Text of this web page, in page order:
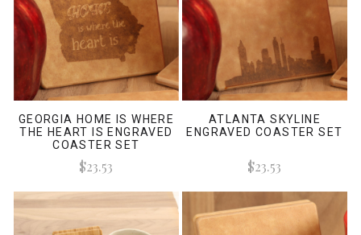
GEORGIA HOME IS WHERE
THE HEART IS ENGRAVED
COASTER SET
$23.53
ATLANTA SKYLINE
ENGRAVED COASTER SET
$23.53